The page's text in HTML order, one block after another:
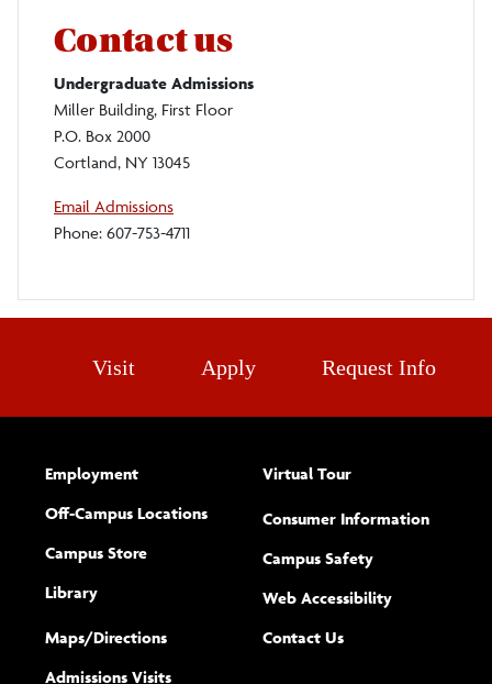
Contact us
Undergraduate Admissions
Miller Building, First Floor
P.O. Box 2000
Cortland, NY 13045
Email Admissions
Phone: 607-753-4711
Visit Apply Request Info
Employment
Off-Campus Locations
Campus Store
Library
Maps/​Directions
Admissions Visits
Virtual Tour
Consumer Information
Campus Safety
Web Accessibility(opens new
Complete
Contact Usform